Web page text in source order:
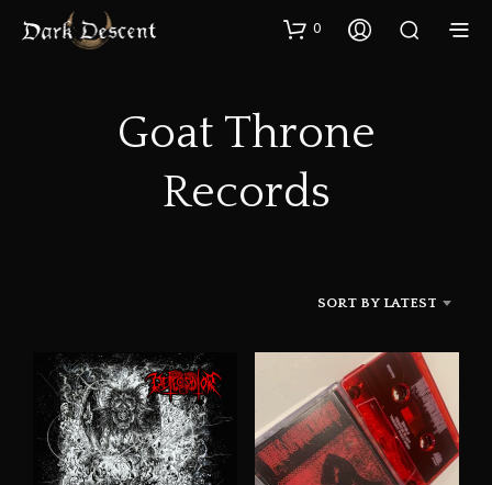
0
Goat Throne
Records
SORT BY LATEST